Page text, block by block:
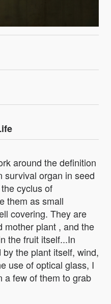
around the definition
survival organ in seed
cyclus of
them as small
covering. They are
mother plant , and the
the fruit itself...In
the plant itself, wind,
use of optical glass, I
a few of them to grab